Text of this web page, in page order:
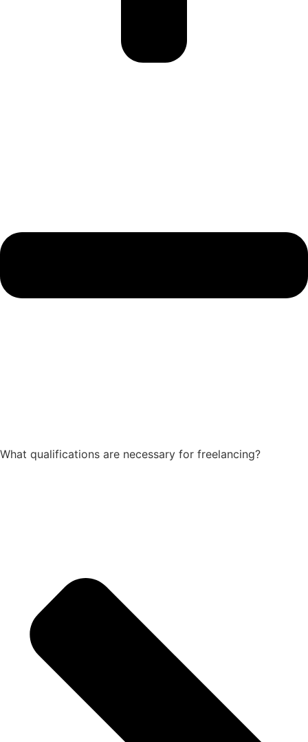
What qualifications are necessary for freelancing?